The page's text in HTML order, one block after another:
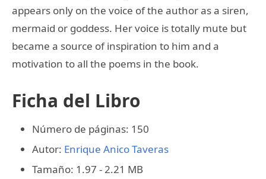
appears only on the voice of the author as a siren,
mermaid or goddess. Her voice is totally mute but
became a source of inspiration to him and a
motivation to all the poems in the book.
Ficha del Libro
Número de páginas: 150
Autor: Enrique Anico Taveras
Tamaño: 1.97 - 2.21 MB